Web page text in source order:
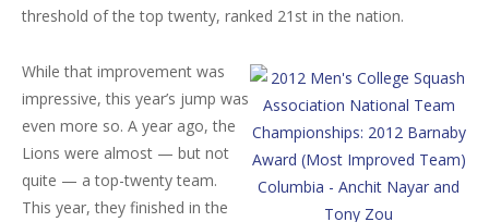
threshold of the top twenty, ranked 21st in the nation.
While that improvement was
impressive, this year’s jump was
even more so. A year ago, the
Lions were almost — but not
quite — a top-twenty team.
This year, they finished in the